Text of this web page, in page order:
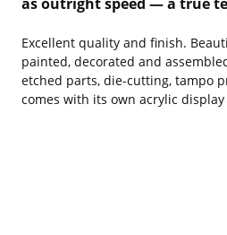
Excellent quality and finish.
painted, decorated and
etched parts, die-cutting, tampo
comes with its own acrylic display